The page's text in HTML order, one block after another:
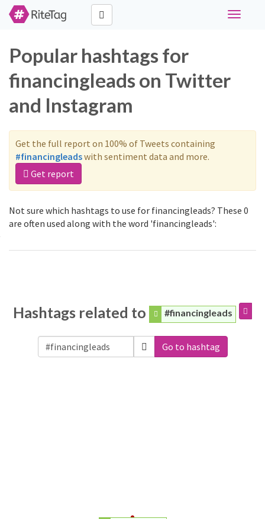
Toggle
Popular hashtags for
financingleads on Twitter
and Instagram
Get the full report on 100% of Tweets containing
#financingleadswith sentiment data and more.
Get report
Not sure which hashtags to use for financingleads? These 0
are often used along with the word 'financingleads':
Hashtags related to #financingleads
Go to hashtag